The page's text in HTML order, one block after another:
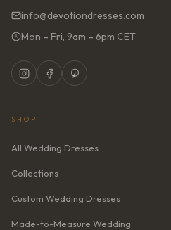
info@devotiondresses.com
Mon – Fri, 9am – 6pm CET
SHOP
All Wedding Dresses
Collections
Custom Wedding Dresses
Made-to-Measure Wedding